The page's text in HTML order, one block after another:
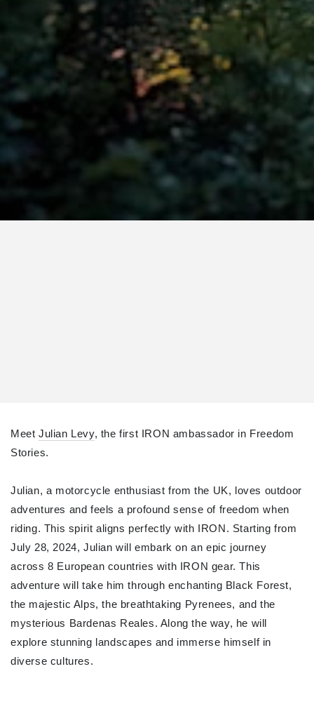
Meet Julian Levy, the first IRON ambassador in Freedom
Stories.
Julian, a motorcycle enthusiast from the UK, loves outdoor
adventures and feels a profound sense of freedom when
riding. This spirit aligns perfectly with IRON. Starting from
July 28, 2024, Julian will embark on an epic journey
across 8 European countries with IRON gear. This
adventure will take him through enchanting Black Forest,
the majestic Alps, the breathtaking Pyrenees, and the
mysterious Bardenas Reales. Along the way, he will
explore stunning landscapes and immerse himself in
diverse cultures.